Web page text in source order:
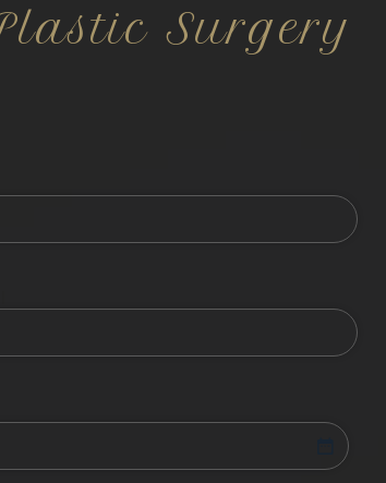
Surgery